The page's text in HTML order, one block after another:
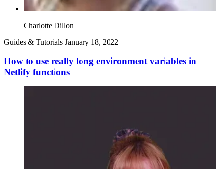
Charlotte Dillon
Guides & Tutorials January 18, 2022
How to use really long environment variables in
Netlify functions